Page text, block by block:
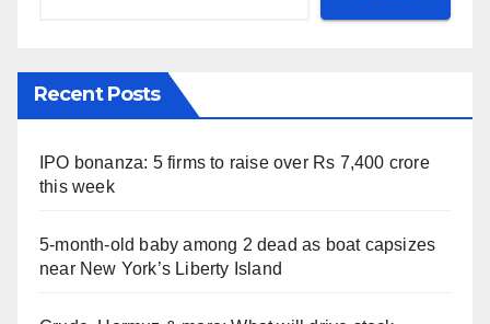
Recent Posts
IPO bonanza: 5 firms to raise over Rs 7,400 crore
this week
5-month-old baby among 2 dead as boat capsizes
near New York’s Liberty Island